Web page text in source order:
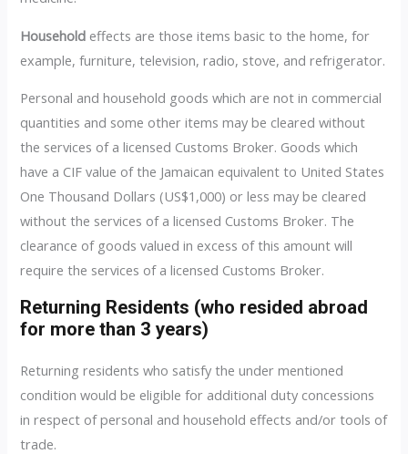
Household effects are those items basic to the home, for
example, furniture, television, radio, stove, and refrigerator.
Personal and household goods which are not in commercial
quantities and some other items may be cleared without
the services of a licensed Customs Broker. Goods which
have a CIF value of the Jamaican equivalent to United States
One Thousand Dollars (US$1,000) or less may be cleared
without the services of a licensed Customs Broker. The
clearance of goods valued in excess of this amount will
require the services of a licensed Customs Broker.
Returning Residents (who resided abroad
for more than 3 years)
Returning residents who satisfy the under mentioned
condition would be eligible for additional duty concessions
in respect of personal and household effects and/or tools of
trade.